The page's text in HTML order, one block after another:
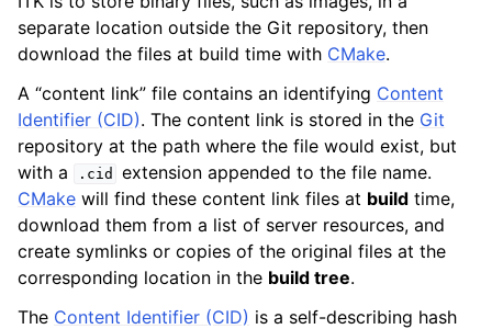
separate location outside the Git repository, then
download the files at build time with CMake.
A “content link” file contains an identifying Content
Identifier (CID). The content link is stored in the Git
repository at the path where the file would exist, but
with a
.cid
extension appended to the file name.
CMake will find these content link files at build time,
download them from a list of server resources, and
create symlinks or copies of the original files at the
corresponding location in the build tree.
The Content Identifier (CID) is a self-describing hash